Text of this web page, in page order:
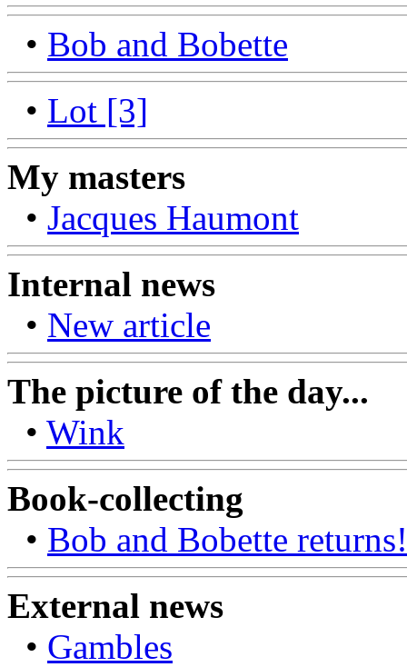
• Bob and Bobette
• Lot [3]
My masters
• Jacques Haumont
Internal news
• New article
The picture of the day...
• Wink
Book-collecting
• Bob and Bobette returns!
External news
• Gambles